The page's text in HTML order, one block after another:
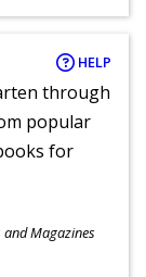
HELP
through
popular
for
Magazines